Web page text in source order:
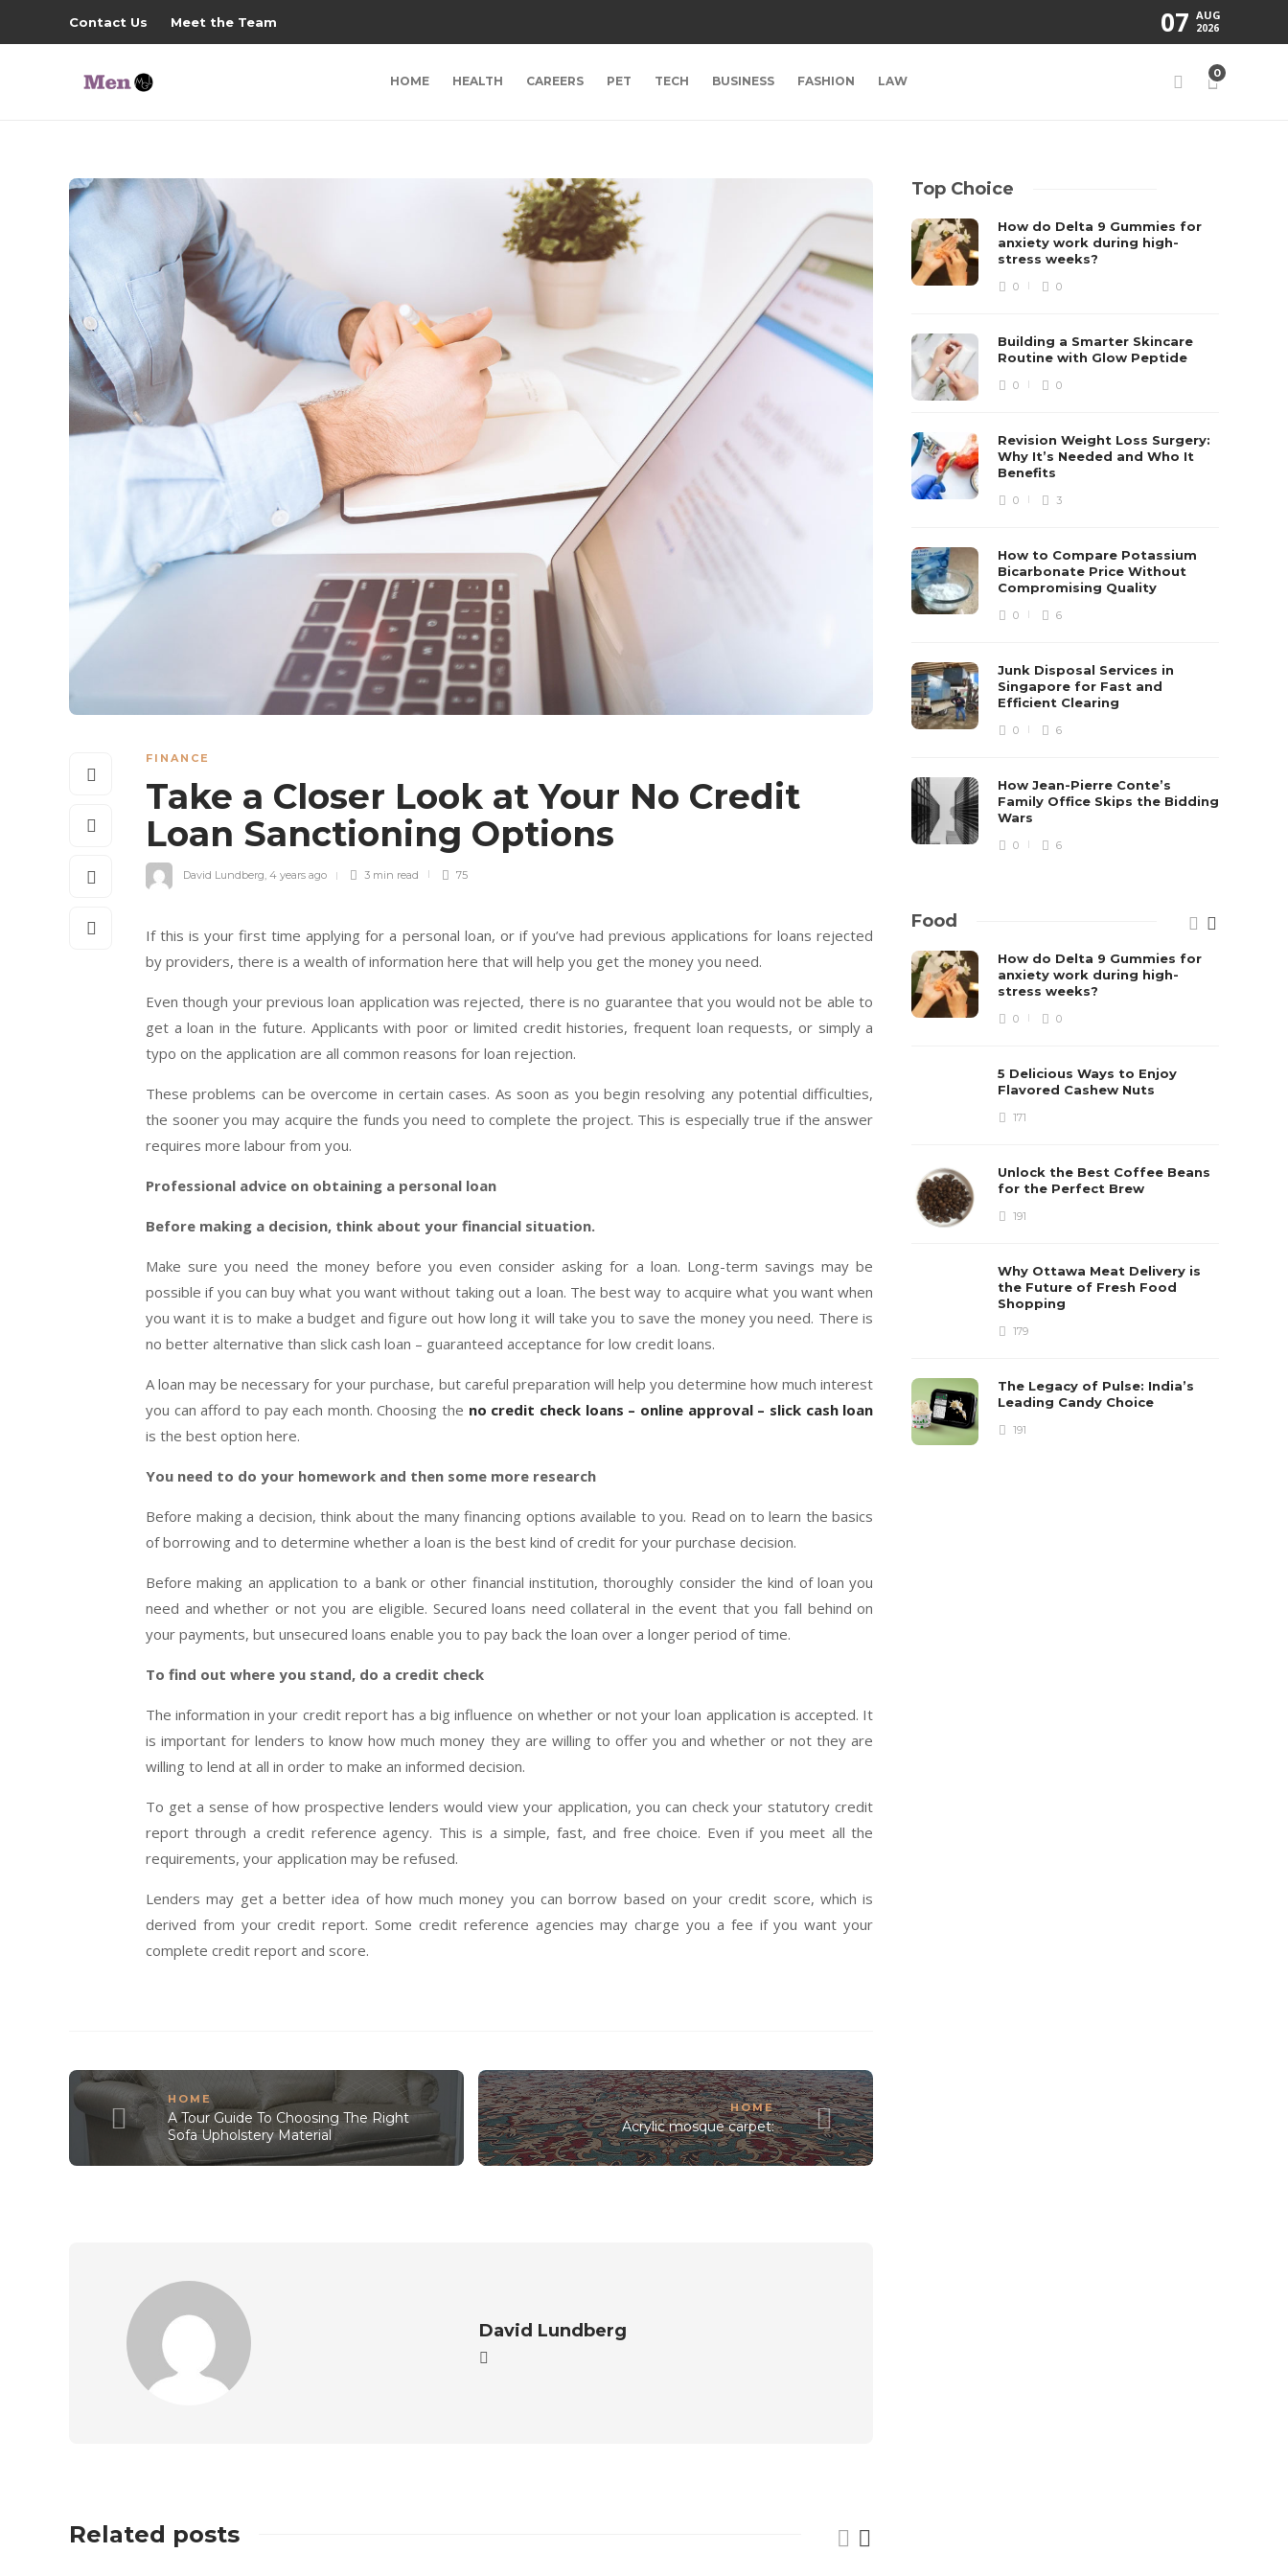
Contact Us Meet the Team 07 AUG
2026
HOME HEALTH CAREERS PET TECH BUSINESS FASHION LAW
0
FINANCE
Take a Closer Look at Your No Credit
Loan Sanctioning Options
David Lundberg 4 years ago 3 min read 75
If this is your first time applying for a personal loan, or if you’ve had previous applications for loans rejected
by providers, there is a wealth of information here that will help you get the money you need.
Even though your previous loan application was rejected, there is no guarantee that you would not be able to
get a loan in the future. Applicants with poor or limited credit histories, frequent loan requests, or simply a
typo on the application are all common reasons for loan rejection.
These problems can be overcome in certain cases. As soon as you begin resolving any potential difficulties,
the sooner you may acquire the funds you need to complete the project. This is especially true if the answer
requires more labour from you.
Professional advice on obtaining a personal loan
Before making a decision, think about your financial situation.
Make sure you need the money before you even consider asking for a loan. Long-term savings may be
possible if you can buy what you want without taking out a loan. The best way to acquire what you want when
you want it is to make a budget and figure out how long it will take you to save the money you need. There is
no better alternative than slick cash loan – guaranteed acceptance for low credit loans.
A loan may be necessary for your purchase, but careful preparation will help you determine how much interest
you can afford to pay each month. Choosing the no credit check loans – online approval – slick cash loan
is the best option here.
You need to do your homework and then some more research
Before making a decision, think about the many financing options available to you. Read on to learn the basics
of borrowing and to determine whether a loan is the best kind of credit for your purchase decision.
Before making an application to a bank or other financial institution, thoroughly consider the kind of loan you
need and whether or not you are eligible. Secured loans need collateral in the event that you fall behind on
your payments, but unsecured loans enable you to pay back the loan over a longer period of time.
To find out where you stand, do a credit check
The information in your credit report has a big influence on whether or not your loan application is accepted. It
is important for lenders to know how much money they are willing to offer you and whether or not they are
willing to lend at all in order to make an informed decision.
To get a sense of how prospective lenders would view your application, you can check your statutory credit
report through a credit reference agency. This is a simple, fast, and free choice. Even if you meet all the
requirements, your application may be refused.
Lenders may get a better idea of how much money you can borrow based on your credit score, which is
derived from your credit report. Some credit reference agencies may charge you a fee if you want your
complete credit report and score.
HOME
A Tour Guide To Choosing The Right
Sofa Upholstery Material
HOME
Acrylic mosque carpet:
David Lundberg
Related posts
Top Choice
How do Delta 9 Gummies for
anxiety work during high-
stress weeks?
0 0
Building a Smarter Skincare
Routine with Glow Peptide
0 0
Revision Weight Loss Surgery:
Why It’s Needed and Who It
Benefits
0 3
How to Compare Potassium
Bicarbonate Price Without
Compromising Quality
0 6
Junk Disposal Services in
Singapore for Fast and
Efficient Clearing
0 6
How Jean-Pierre Conte’s
Family Office Skips the Bidding
Wars
0 6
Food
How do Delta 9 Gummies for
anxiety work during high-
stress weeks?
0 0
5 Delicious Ways to Enjoy
Flavored Cashew Nuts
171
Unlock the Best Coffee Beans
for the Perfect Brew
191
Why Ottawa Meat Delivery is
the Future of Fresh Food
Shopping
179
The Legacy of Pulse: India’s
Leading Candy Choice
191